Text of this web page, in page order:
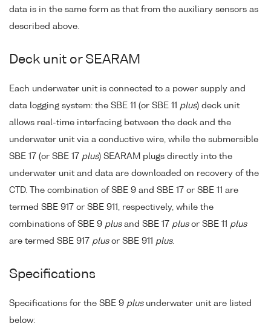
data is in the same form as that from the auxiliary sensors as
described above.
Deck unit or SEARAM
Each underwater unit is connected to a power supply and
data logging system: the SBE 11 (or SBE 11 plus) deck unit
allows real-time interfacing between the deck and the
underwater unit via a conductive wire, while the submersible
SBE 17 (or SBE 17 plus) SEARAM plugs directly into the
underwater unit and data are downloaded on recovery of the
CTD. The combination of SBE 9 and SBE 17 or SBE 11 are
termed SBE 917 or SBE 911, respectively, while the
combinations of SBE 9 plusand SBE 17 plusor SBE 11 plus
are termed SBE 917 plusor SBE 911 plus.
Specifications
Specifications for the SBE 9 plusunderwater unit are listed
below: